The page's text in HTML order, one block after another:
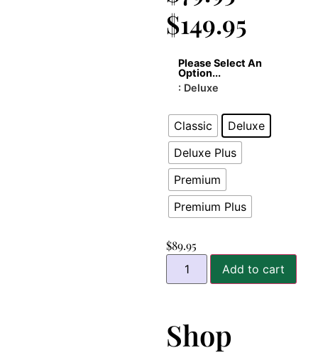
$149.95
Please Select An
Option...
: Deluxe
Classic
Deluxe
Deluxe Plus
Premium
Premium Plus
$89.95
Add to cart
Shop